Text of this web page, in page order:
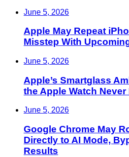
June 5, 2026
Apple May Repeat
Misstep With
June 5, 2026
Apple’s Smartglass
the Apple Watch Never
June 5, 2026
Google Chrome May
Directly to AI Mode,
Results